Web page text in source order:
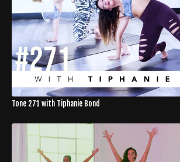
Tone 271 with Tiphanie Bond